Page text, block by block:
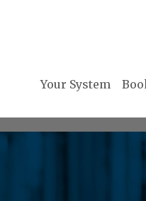
Your System